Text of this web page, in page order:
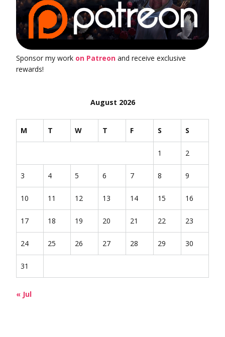
Sponsor my work on Patreon and receive exclusive
rewards!
August 2026
M T W T F S S
1 2
3 4 5 6 7 8 9
10 11 12 13 14 15 16
17 18 19 20 21 22 23
24 25 26 27 28 29 30
31
« Jul